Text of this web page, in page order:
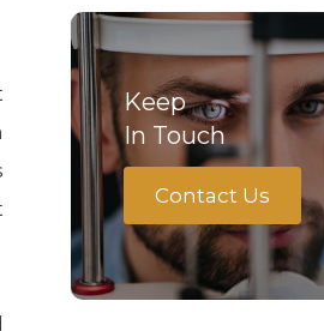
Keep
In Touch
Contact Us